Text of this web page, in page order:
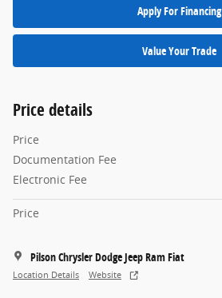
Apply For Financing
Value Your Trade
Price details
Price
Documentation Fee
Electronic Fee
Price
Pilson Chrysler Dodge Jeep Ram Fiat
Location Details Website